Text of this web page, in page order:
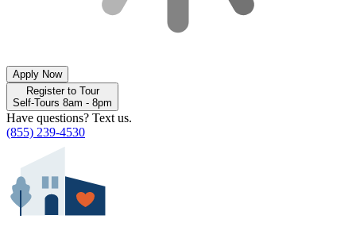
Apply Now
Register to Tour
Self-Tours 8am - 8pm
Have questions? Text us.
(855) 239-4530